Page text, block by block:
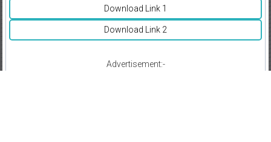
Download Link 1
Download Link 2
Advertisement:-